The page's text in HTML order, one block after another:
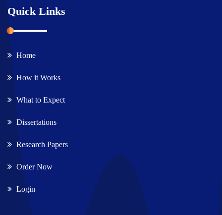
Quick Links
Home
How it Works
What to Expect
Dissertations
Research Papers
Order Now
Login